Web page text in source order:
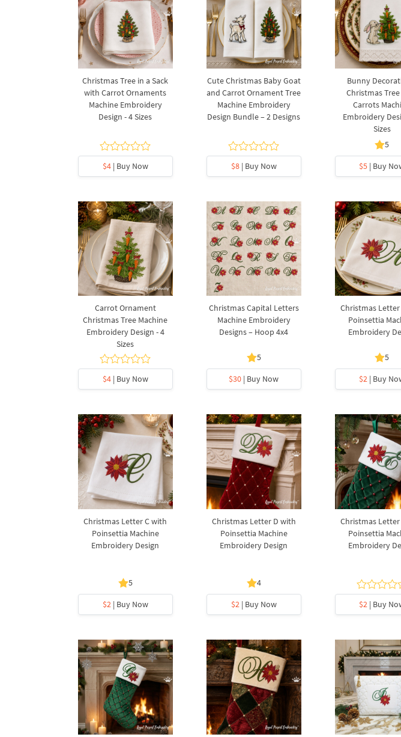
Christmas Tree in a Sack
with Carrot Ornaments
Machine Embroidery
Design - 4 Sizes
$4| Buy Now
Cute Christmas Baby Goat
and Carrot Ornament Tree
Machine Embroidery
Design Bundle – 2 Designs
$8| Buy Now
Bunny
Christmas
Carrots
Embroidery
Sizes
5
$5 | Buy
Carrot Ornament
Christmas Tree Machine
Embroidery Design - 4
Sizes
$4| Buy Now
Christmas Capital Letters
Machine Embroidery
Designs – Hoop 4x4
5
$30 | Buy Now
Christmas
Poinsettia
Embroidery
5
$2 | Buy
Christmas Letter C with
Poinsettia Machine
Embroidery Design
5
$2| Buy Now
Christmas Letter D with
Poinsettia Machine
Embroidery Design
4
$2| Buy Now
Christmas Letter
Poinsettia
Embroidery
$2 | Buy